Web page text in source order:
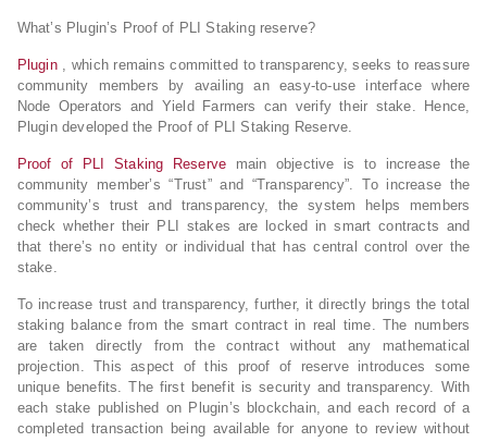
What’s Plugin’s Proof of PLI Staking reserve?
Plugin, which remains committed to transparency, seeks to reassure
community members by availing an easy-to-use interface where
Node Operators and Yield Farmers can verify their stake. Hence,
Plugin developed the Proof of PLI Staking Reserve.
Proof of PLI Staking Reserve main objective is to increase the
community member’s “Trust” and “Transparency”. To increase the
community’s trust and transparency, the system helps members
check whether their PLI stakes are locked in smart contracts and
that there’s no entity or individual that has central control over the
stake.
To increase trust and transparency, further, it directly brings the total
staking balance from the smart contract in real time. The numbers
are taken directly from the contract without any mathematical
projection. This aspect of this proof of reserve introduces some
unique benefits. The first benefit is security and transparency. With
each stake published on Plugin’s blockchain, and each record of a
completed transaction being available for anyone to review without